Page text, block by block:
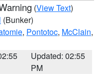
(View Text)
(Bunker)
, Pontotoc, McClain,
Updated: 02:55
PM